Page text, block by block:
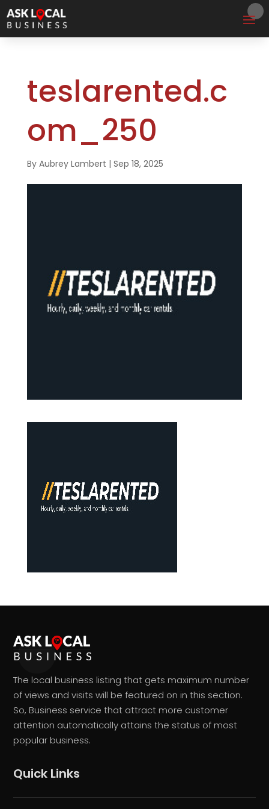
teslarented.c
om_250
By Aubrey Lambert | Sep 18, 2025
The local business listing that gets maximum number
of views and visits will be featured on in this section.
So, Business service that attract more customer
attention automatically attains the status of most
popular business.
Quick Links